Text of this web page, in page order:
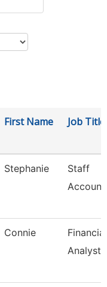
First Name Job Title
Stephanie
Staff
Connie
Financial
Analyst